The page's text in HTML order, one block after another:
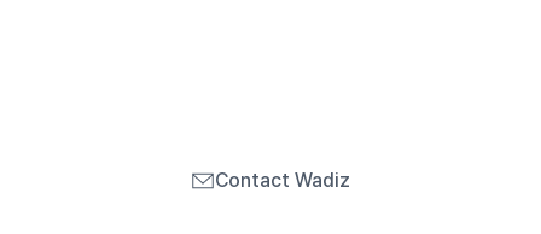
Contact Wadiz